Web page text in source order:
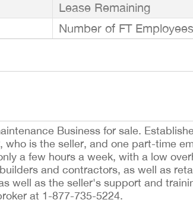
Lease Remaining
Number of FT Employees
Business for sale.
is the seller, and one part-time
a few hours a week, with a low
and contractors, as well as
well as the seller's support and
at 1-877-735-5224.